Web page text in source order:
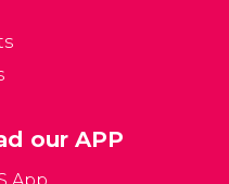
our APP